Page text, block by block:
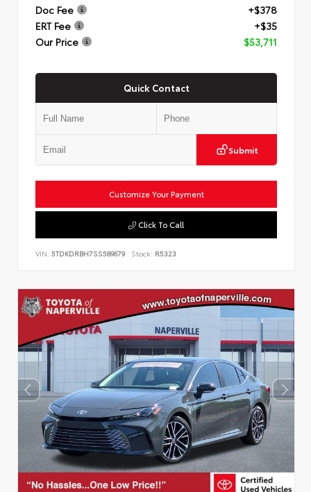
Doc Fee
+$378
ERT Fee
+$35
Our Price
$53,711
Quick Contact
Submit
Customize Your Payment
Click To Call
VIN: 5TDKDRBH7SS589679 Stock: R5323